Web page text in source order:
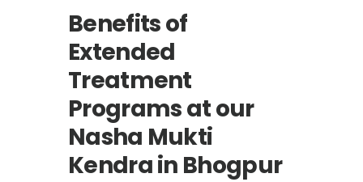
Raipur Rani
Nasha Mukti Kendra in
Rajkot
Nasha Mukti Kendra in
Rajpura
Nasha Mukti Kendra in
Saha
Benefits of
Extended
Treatment
Programs at our
Nasha Mukti
Kendra in Bhogpur